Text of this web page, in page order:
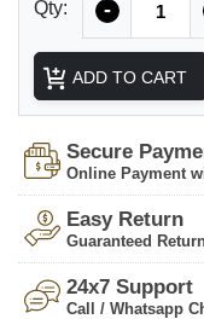
Qty: -
ADD TO CART
Secure
Online Payment
Easy Return
Guaranteed
24x7 Support
Call / Whatsapp